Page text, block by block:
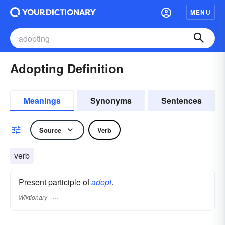
MENU
Adopting Definition
Meanings Synonyms Sentences
Source Verb
verb
Present participle ofadopt.
Wiktionary